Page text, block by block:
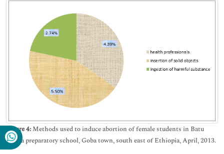
Figure 4: Methods used to induce abortion of female students in Batu
Terara preparatory school, Goba town, south east of Ethiopia, April, 2013.